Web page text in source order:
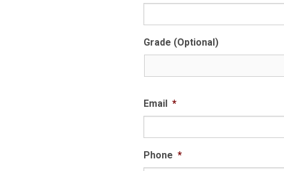
Grade (Optional)
Email *
Phone *